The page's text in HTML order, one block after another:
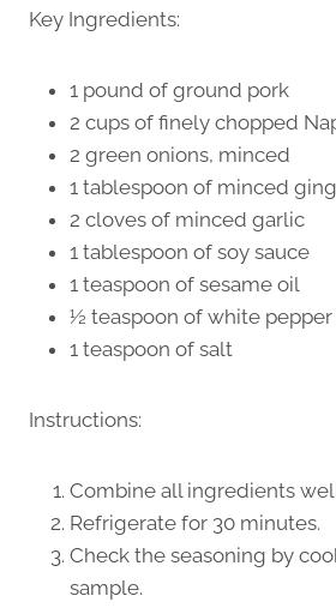
Key Ingredients:
1 pound of ground pork
2 cups of finely chopped
2 green onions, minced
1 tablespoon of minced
2 cloves of minced garlic
1 tablespoon of soy sauce
1 teaspoon of sesame oil
½ teaspoon of white pepper
1 teaspoon of salt
Instructions:
Combine all ingredients
Refrigerate for 30 minutes.
Check the seasoning by
sample.